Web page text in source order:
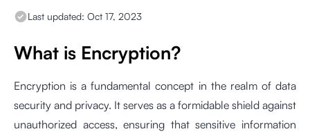
Last updated: Oct 17, 2023
What is Encryption?
Encryption is a fundamental concept in the realm of data
security and privacy. It serves as a formidable shield against
unauthorized access, ensuring that sensitive information